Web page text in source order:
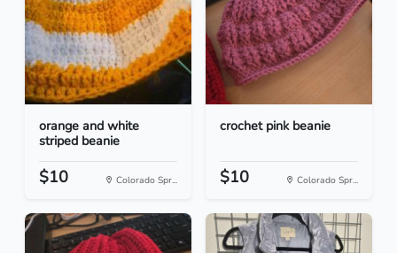
orange and white
striped beanie
$10 Colorado Spr...
crochet pink beanie
$10 Colorado Spr...